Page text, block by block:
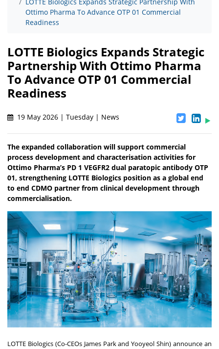
Ottimo Pharma To Advance OTP 01 Commercial
Readiness
LOTTE Biologics Expands Strategic
Partnership With Ottimo Pharma
To Advance OTP 01 Commercial
Readiness
19 May 2026 | Tuesday | News
The expanded collaboration will support commercial
process development and characterisation activities for
Ottimo Pharma’s PD 1 VEGFR2 dual paratopic antibody OTP
01, strengthening LOTTE Biologics position as a global end
to end CDMO partner from clinical development through
commercialisation.
LOTTE Biologics (Co-CEOs James Park and Yooyeol Shin) announce an